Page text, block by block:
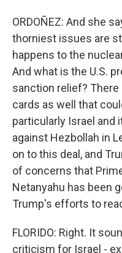
ORDOÑEZ: And she
thorniest issues are
happens to the
And what is the U.S.
sanction relief?
cards as well that
particularly Israel and
against Hezbollah in
on to this deal, and
of concerns that
Netanyahu has been
Trump's efforts to
FLORIDO: Right. It
criticism for Israel -